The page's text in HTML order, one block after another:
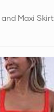
Maxi Skirt